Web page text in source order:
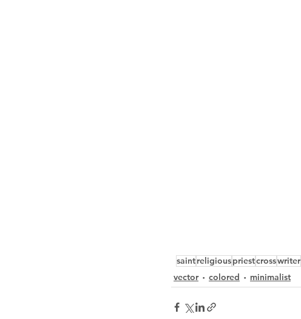
saintreligiouspriestcrosswriter
vector
colored minimalist